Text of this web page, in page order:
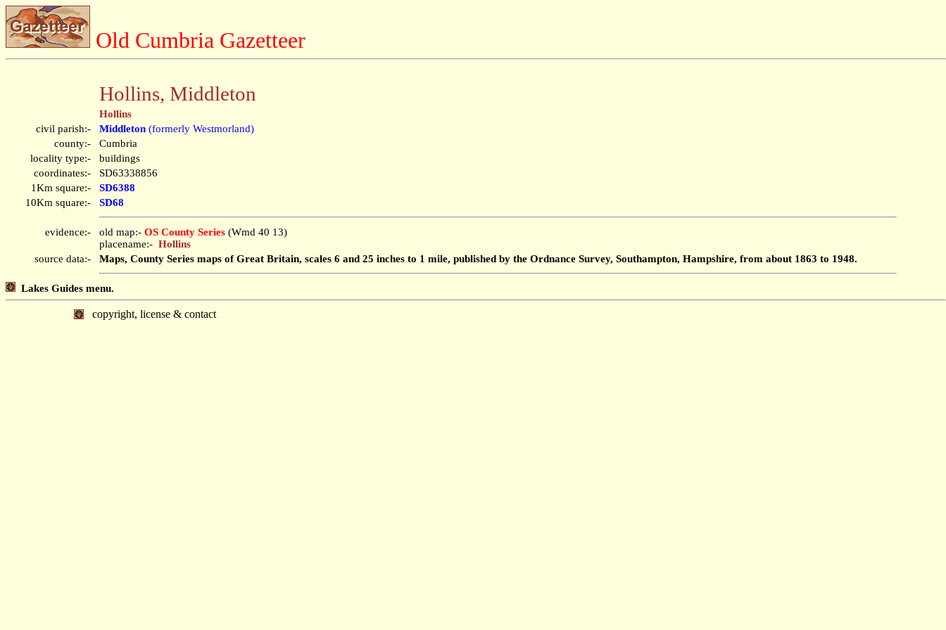
Old Cumbria Gazetteer
Hollins, Middleton
Hollins
civil parish:-
Middleton (formerly Westmorland)
county:-
Cumbria
locality type:-
buildings
coordinates:-
SD63338856
1Km square:-
SD6388
10Km square:-
SD68
evidence:- old map:- OS County Series (Wmd 40 13)
placename:- Hollins
source data:-
Maps, County Series maps of Great Britain, scales 6 and 25 inches to 1 mile, published by the Ordnance Survey, Southampton, Hampshire, from about 1863 to 1948.
Lakes Guides menu.